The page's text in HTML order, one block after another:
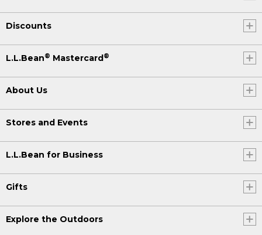
Discounts
L.L.Bean® Mastercard®
About Us
Stores and Events
L.L.Bean for Business
Gifts
Explore the Outdoors